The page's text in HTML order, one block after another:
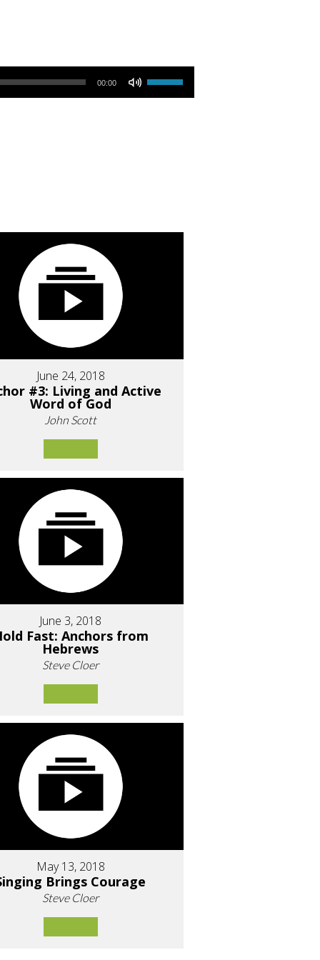
00:00
Use Up/Down Arrow keys to increase or decrease volume.
June 24, 2018
#3: Living and Active
Word of God
John Scott
June 3, 2018
Fast: Anchors from
Hebrews
Steve Cloer
May 13, 2018
Brings Courage
Steve Cloer